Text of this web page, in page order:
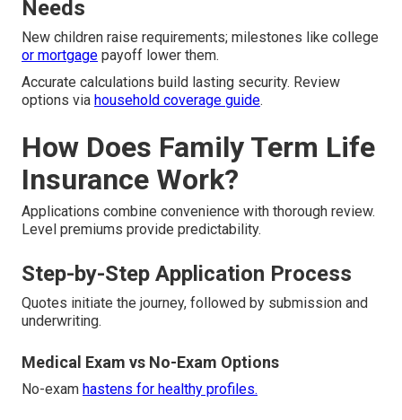
Needs
New children raise requirements; milestones like college
or mortgage payoff lower them.
Accurate calculations build lasting security. Review
options via household coverage guide.
How Does Family Term Life
Insurance Work?
Applications combine convenience with thorough review.
Level premiums provide predictability.
Step-by-Step Application Process
Quotes initiate the journey, followed by submission and
underwriting.
Medical Exam vs No-Exam Options
No-exam hastens for healthy profiles.